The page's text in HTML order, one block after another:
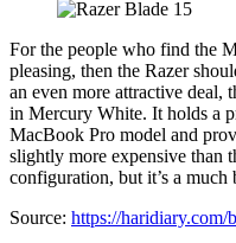
For the people who find the
pleasing, then the Razer
an even more attractive deal,
in Mercury White. It holds a
MacBook Pro model and
slightly more expensive than
configuration, but it’s a much
Source: https://haridiary.com/